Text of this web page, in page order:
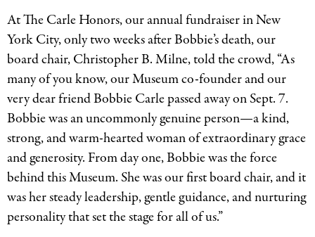
At The Carle Honors, our annual fundraiser in New
York City, only two weeks after Bobbie’s death, our
board chair, Christopher B. Milne, told the crowd, “As
many of you know, our Museum co-founder and our
very dear friend Bobbie Carle passed away on Sept. 7.
Bobbie was an uncommonly genuine person—a kind,
strong, and warm-hearted woman of extraordinary grace
and generosity. From day one, Bobbie was the force
behind this Museum. She was our first board chair, and it
was her steady leadership, gentle guidance, and nurturing
personality that set the stage for all of us.”